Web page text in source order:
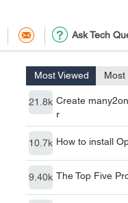
Ask Tech
Most Viewed Most
21.8k Create
r
10.7k How to install
9.40k The Top Five